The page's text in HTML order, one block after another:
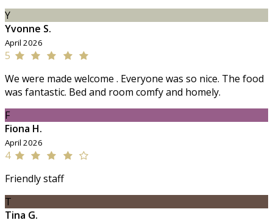
Y
Yvonne S.
April 2026
5
We were made welcome . Everyone was so nice. The food
was fantastic. Bed and room comfy and homely.
F
Fiona H.
April 2026
4
Friendly staff
T
Tina G.